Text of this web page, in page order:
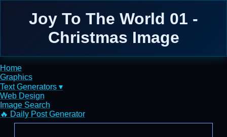
Joy To The World 01 -
Christmas Image
Home
Graphics
Text Generators ▾
Web Design
Image Search
🔥 Daily Post Generator